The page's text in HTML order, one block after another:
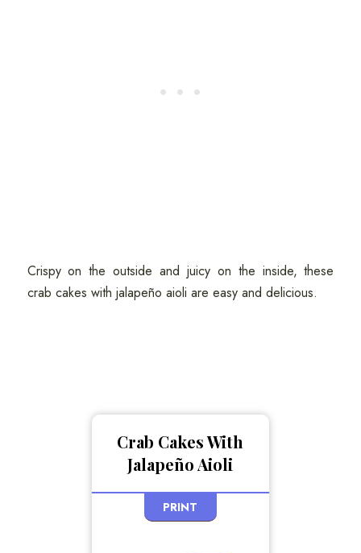
Crispy on the outside and juicy on the inside, these
crab cakes with jalapeño aioli are easy and delicious.
Crab Cakes With
Jalapeño Aioli
PRINT